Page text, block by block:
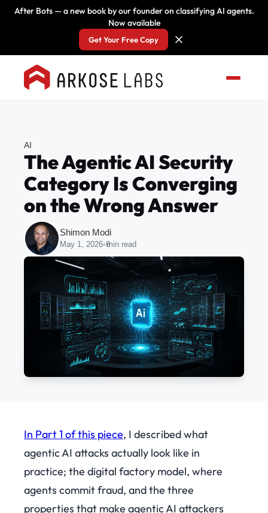
After Bots — a new book by our founder on classifying AI agents.
Now available
Get Your Free Copy
AI
The Agentic AI Security
Category Is Converging
on the Wrong Answer
Shimon Modi
May 1, 2026•8
min read
In Part 1 of this piece, I described what
agentic AI attacks actually look like in
practice; the digital factory model, where
agents commit fraud, and the three
properties that make agentic AI attackers